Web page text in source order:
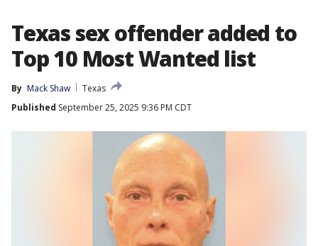
Texas sex offender added to
Top 10 Most Wanted list
By Mack Shaw
Texas
Published September 25, 2025 9:36 PM CDT